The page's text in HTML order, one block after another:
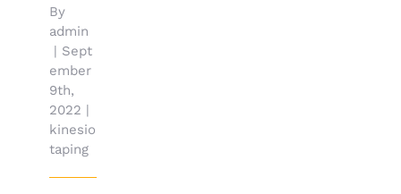
By
admin
| Sept
ember
9th,
2022 |
kinesio
taping